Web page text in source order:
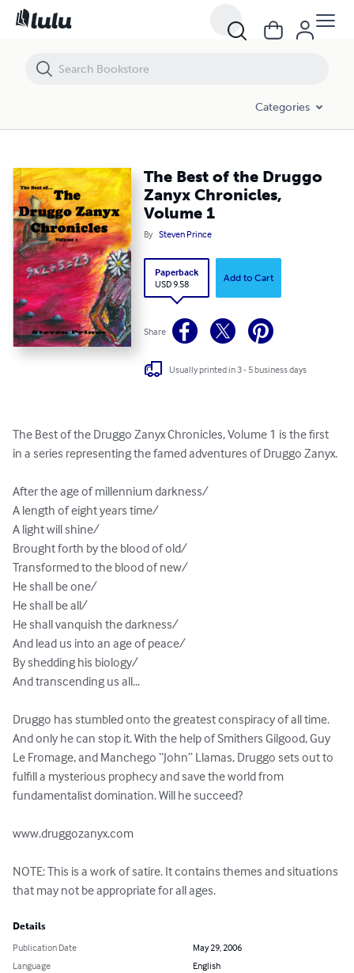
Categories
The Best of the Druggo
Zanyx Chronicles,
Volume 1
By Steven Prince
Paperback
USD 9.58
Add to Cart
Share
Usually printed in 3 - 5 business days
The Best of the Druggo Zanyx Chronicles, Volume 1 is the first
in a series representing the famed adventures of Druggo Zanyx.
After the age of millennium darkness/
A length of eight years time/
A light will shine/
Brought forth by the blood of old/
Transformed to the blood of new/
He shall be one/
He shall be all/
He shall vanquish the darkness/
And lead us into an age of peace/
By shedding his biology/
And transcending us all...
Druggo has stumbled onto the greatest conspiracy of all time.
And only he can stop it. With the help of Smithers Gilgood, Guy
Le Fromage, and Manchego “John” Llamas, Druggo sets out to
fulfill a mysterious prophecy and save the world from
fundamentalist domination. Will he succeed?
www.druggozanyx.com
NOTE: This is a work of satire. It contains themes and situations
that may not be appropriate for all ages.
Details
Publication Date
May 29, 2006
Language
English
The Best of the Druggo Zanyx Chronicles, Volume 1